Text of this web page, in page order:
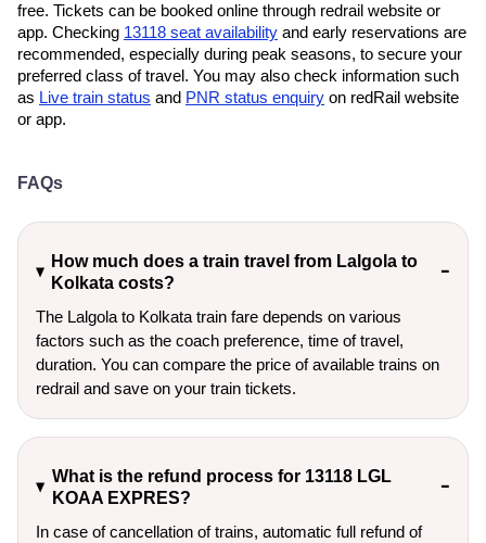
free. Tickets can be booked online through redrail website or
app. Checking 13118 seat availability and early reservations are
recommended, especially during peak seasons, to secure your
preferred class of travel. You may also check information such
as Live train status and PNR status enquiry on redRail website
or app.
FAQs
How much does a train travel from Lalgola to
Kolkata costs?
The Lalgola to Kolkata train fare depends on various
factors such as the coach preference, time of travel,
duration. You can compare the price of available trains on
redrail and save on your train tickets.
What is the refund process for 13118 LGL
KOAA EXPRES?
In case of cancellation of trains, automatic full refund of